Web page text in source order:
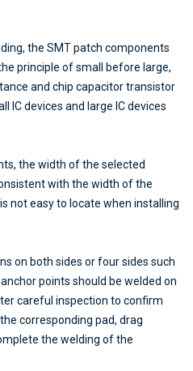
the SMT patch components
principle of small before large,
and chip capacitor transistor
IC devices and large IC devices
the width of the selected
with the width of the
not easy to locate when installing
on both sides or four sides such
anchor points should be welded on
careful inspection to confirm
corresponding pad, drag
the welding of the